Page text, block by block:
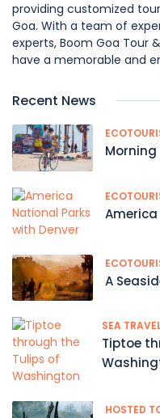
providing customized
Goa. With a team of
experts, Boom Goa Tour
have a memorable and
Recent News
A
SEA
Tiptoe
HOSTED